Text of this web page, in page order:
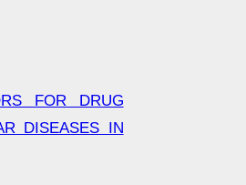
FOR DRUG
DISEASES IN